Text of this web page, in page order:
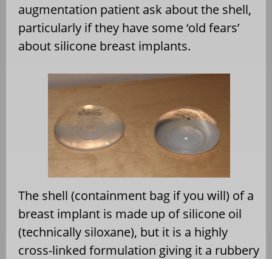
augmentation patient ask about the shell,
particularly if they have some ‘old fears’
about silicone breast implants.
The shell (containment bag if you will) of a
breast implant is made up of silicone oil
(technically siloxane), but it is a highly
cross-linked formulation giving it a rubbery